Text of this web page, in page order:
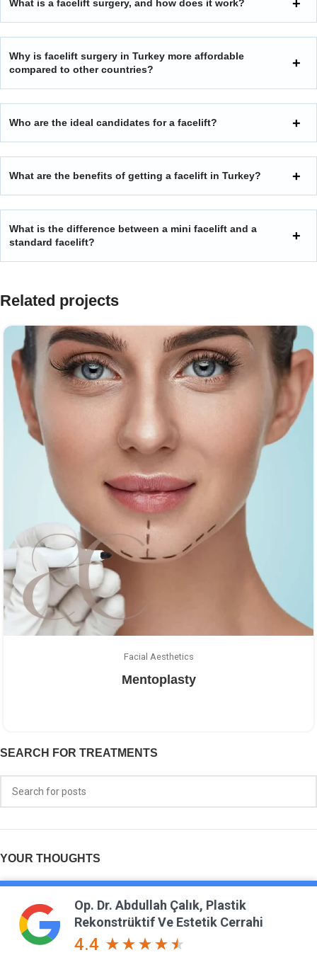
What is a facelift surgery, and how does it work?
Why is facelift surgery in Turkey more affordable
compared to other countries?
Who are the ideal candidates for a facelift?
What are the benefits of getting a facelift in Turkey?
What is the difference between a mini facelift and a
standard facelift?
Related projects
Facial Aesthetics
Mentoplasty
SEARCH FOR TREATMENTS
YOUR THOUGHTS
Op. Dr. Abdullah Çalık, Plastik
Rekonstrüktif Ve Estetik Cerrahi
4.4